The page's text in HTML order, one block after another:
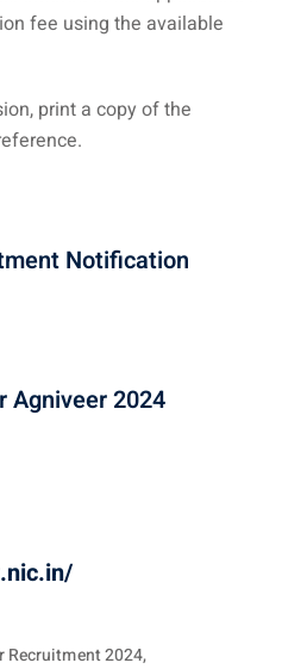
fee using the available
print a copy of the
Notification
Agniveer 2024
Recruitment 2024,